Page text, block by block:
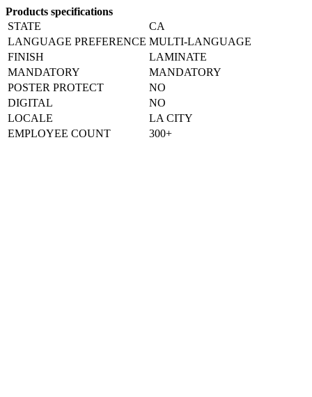
Products specifications
STATE
CA
LANGUAGE PREFERENCE MULTI-LANGUAGE
FINISH
LAMINATE
MANDATORY
MANDATORY
POSTER PROTECT
NO
DIGITAL
NO
LOCALE
LA CITY
EMPLOYEE COUNT
300+